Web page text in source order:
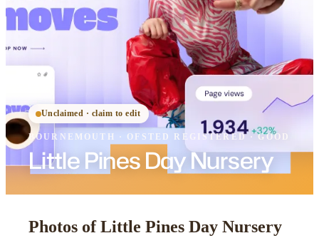
Unclaimed · claim to edit
BOURNEMOUTH · OFSTED REGISTERED· GOOD
Little Pines Day Nursery
Photos of Little Pines Day Nursery